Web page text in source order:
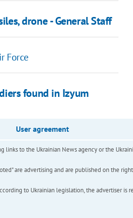
drone - General Staff
Force
found in Izyum
User agreement
to the Ukrainian News agency or the
are advertising and are published on the
to Ukrainian legislation, the advertiser is